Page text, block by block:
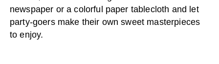
newspaper or a colorful paper tablecloth and let
party-goers make their own sweet masterpieces
to enjoy.